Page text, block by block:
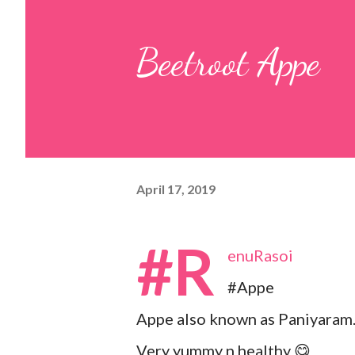
leaves, gram flour, rice flour,
carom...
Beetroot Appe
April 17, 2019
#R
enuRasoi
#Appe
Appe also known as Paniyaram.
Very yummy n healthy 😋